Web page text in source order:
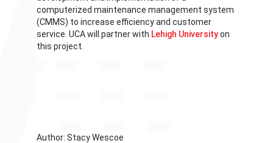
computerized maintenance management system
(CMMS) to increase efficiency and customer
service. UCA will partner with Lehigh Universityon
this project.
Author: Stacy Wescoe